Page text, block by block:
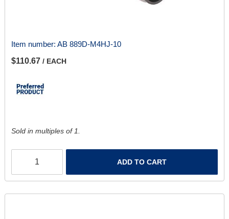
Item number: AB 889D-M4HJ-10
$110.67 / EACH
Sold in multiples of 1.
ADD TO CART